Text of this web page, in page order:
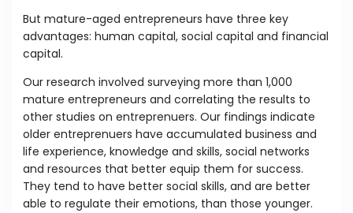
But mature-aged entrepreneurs have three key
advantages: human capital, social capital and financial
capital.
Our research involved surveying more than 1,000
mature entrepreneurs and correlating the results to
other studies on entreprenuers. Our findings indicate
older entreprenuers have accumulated business and
life experience, knowledge and skills, social networks
and resources that better equip them for success.
They tend to have better social skills, and are better
able to regulate their emotions, than those younger.